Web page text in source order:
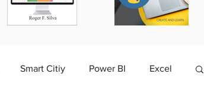
Smart Citiy Power BI Excel